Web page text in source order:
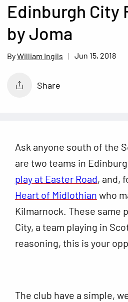
Edinburgh City
by Joma
William Ingils Jun 15, 2018
Share
Ask anyone south of the
are two teams in
play at Easter Road, and,
Heart of Midlothian who
Kilmarnock. These same
City, a team playing in
reasoning, this is your
The club have a simple,